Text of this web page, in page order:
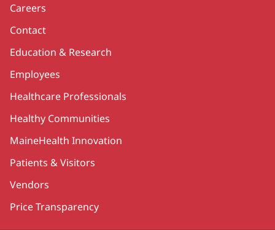
Careers
Contact
Education & Research
Employees
Healthcare Professionals
Healthy Communities
MaineHealth Innovation
Patients & Visitors
Vendors
Price Transparency